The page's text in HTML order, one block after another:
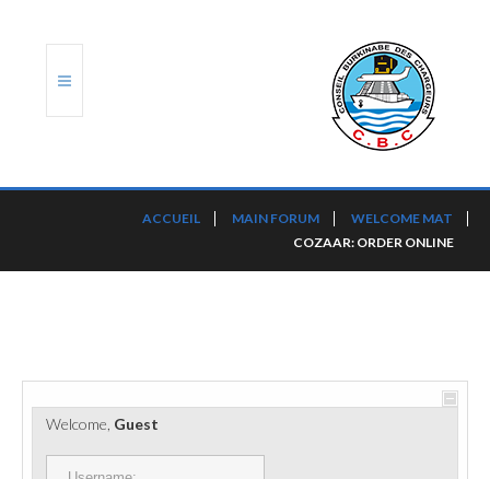
PORTS ET PLATEFORMES
RÈGLEMENTATION
ACCUEIL MAIN FORUM
WELCOME MAT
COZAAR: ORDER ONLINE
Welcome, Guest